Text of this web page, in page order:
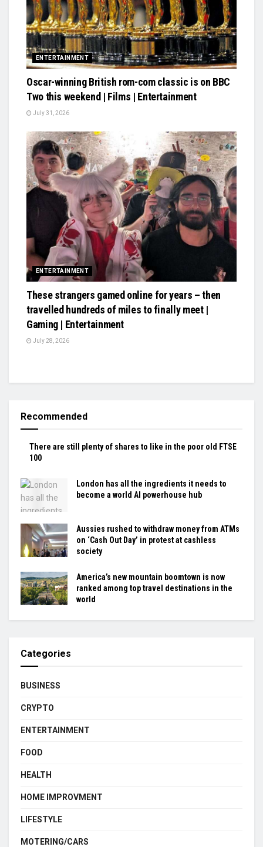
ENTERTAINMENT
Oscar-winning British rom-com classic is on BBC
Two this weekend | Films | Entertainment
July 31, 2026
ENTERTAINMENT
These strangers gamed online for years – then
travelled hundreds of miles to finally meet |
Gaming | Entertainment
July 28, 2026
Recommended
There are still plenty of shares to like in the poor old FTSE
100
London has all the ingredients it needs to
become a world AI powerhouse hub
Aussies rushed to withdraw money from ATMs
on ‘Cash Out Day’ in protest at cashless
society
America’s new mountain boomtown is now
ranked among top travel destinations in the
world
Categories
BUSINESS
CRYPTO
ENTERTAINMENT
FOOD
HEALTH
HOME IMPROVMENT
LIFESTYLE
MOTERING/CARS